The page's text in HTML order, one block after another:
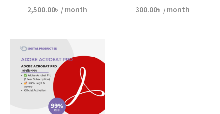
2,500.00৳ / month 300.00৳ / month